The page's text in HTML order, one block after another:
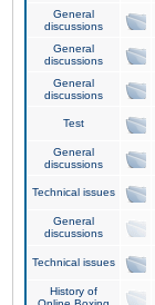
General
discussions
General
discussions
General
discussions
Test
General
discussions
Technical issues
General
discussions
Technical issues
History of